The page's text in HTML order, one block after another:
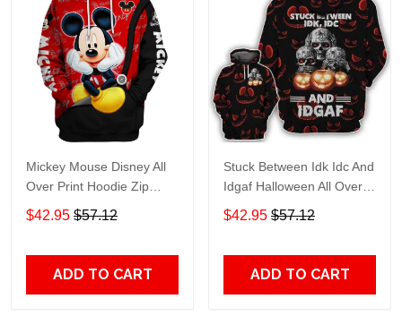
Mickey Mouse Disney All
Over Print Hoodie Zip
Hoodie
$42.95 $57.12
ADD TO CART
Stuck Between Idk Idc And
Idgaf Halloween All Over
Print Hoodie Zip Hoodie
$42.95 $57.12
ADD TO CART